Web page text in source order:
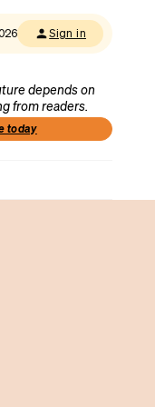
Sign in
depends on
from readers.
today